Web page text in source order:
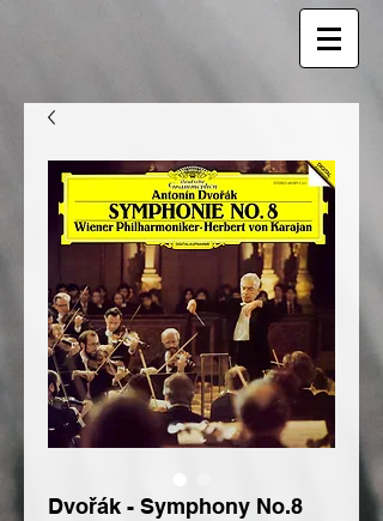
Dvořák - Symphony No.8